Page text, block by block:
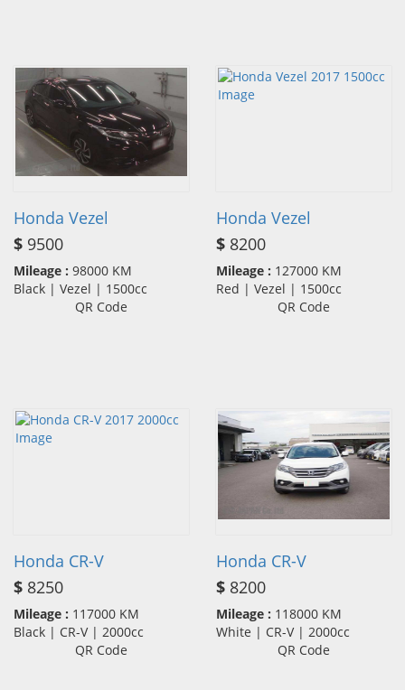
Honda Vezel
$ 9500
Mileage : 98000 KM
Black | Vezel | 1500cc
QR Code
Honda Vezel
$ 8200
Mileage : 127000 KM
Red | Vezel | 1500cc
QR Code
Honda CR-V
$ 8250
Mileage : 117000 KM
Black | CR-V | 2000cc
QR Code
Honda CR-V
$ 8200
Mileage : 118000 KM
White | CR-V | 2000cc
QR Code